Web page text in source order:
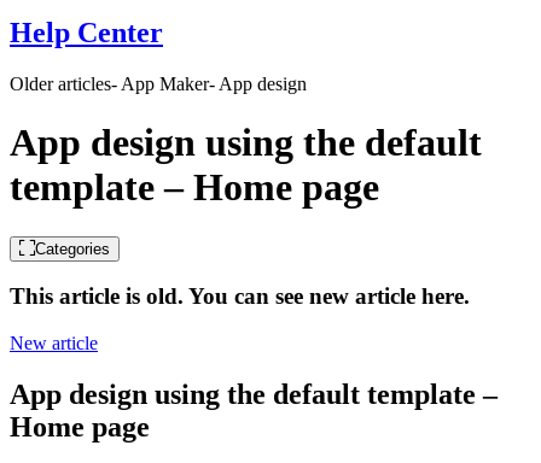
Help Center
Older articles- App Maker- App design
App design using the default
template – Home page
Categories
This article is old. You can see new article here.
New article
App design using the default template –
Home page